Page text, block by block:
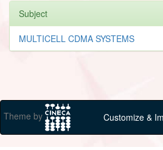
Subject
MULTICELL CDMA SYSTEMS
Theme by Customize &